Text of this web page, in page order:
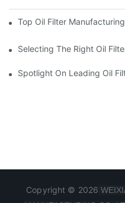
Top Oil Filter
Selecting The Right Oil
Spotlight On Leading Oil
Copyright © 2026